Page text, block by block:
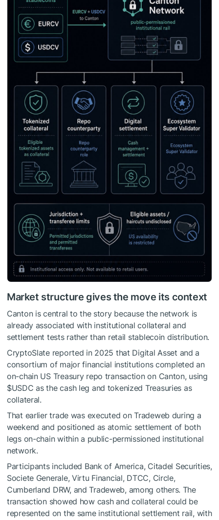
Market structure gives the move its context
Canton is central to the story because the network is
already associated with institutional collateral and
settlement tests rather than retail stablecoin distribution.
CryptoSlate reported in 2025 that Digital Asset and a
consortium of major financial institutions completed an
on-chain US Treasury repo transaction on Canton, using
$USDC as the cash leg and tokenized Treasuries as
collateral.
That earlier trade was executed on Tradeweb during a
weekend and positioned as atomic settlement of both
legs on-chain within a public-permissioned institutional
network.
Participants included Bank of America, Citadel Securities,
Societe Generale, Virtu Financial, DTCC, Circle,
Cumberland DRW, and Tradeweb, among others. The
transaction showed how cash and collateral could be
represented on the same institutional settlement rail, with